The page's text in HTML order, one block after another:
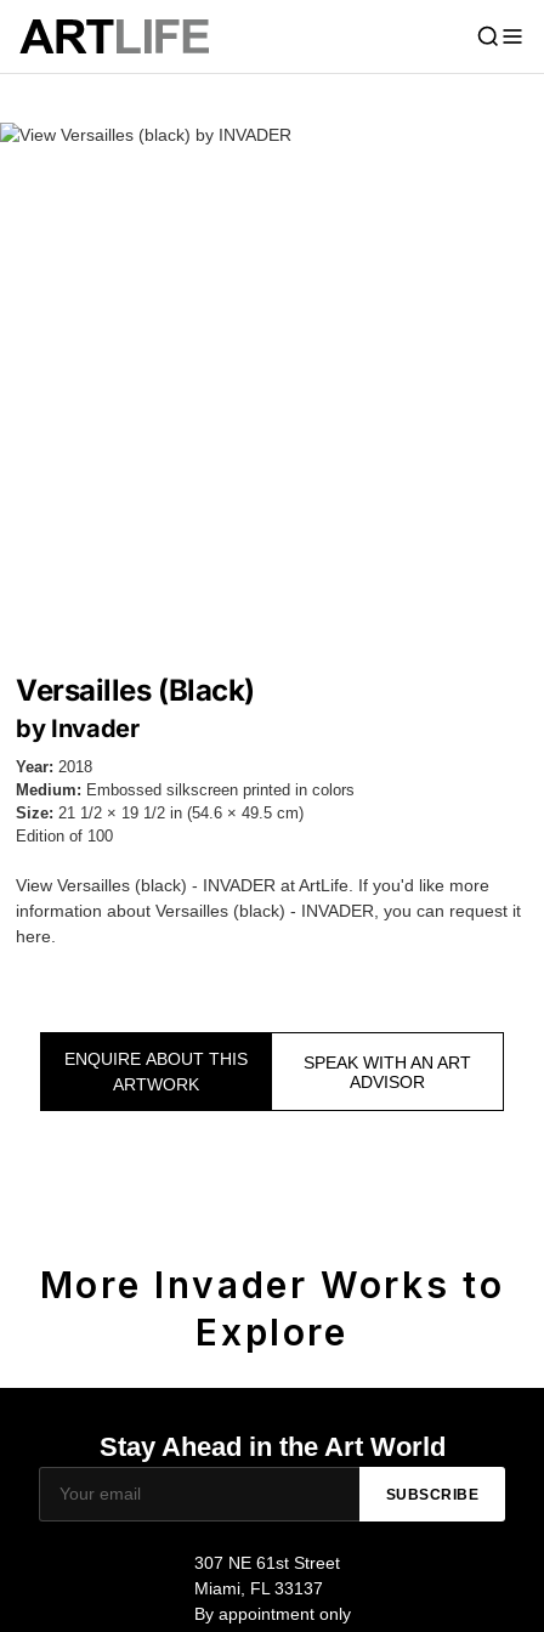
Versailles (Black)
by Invader
Year: 2018
Medium: Embossed silkscreen printed in colors
Size: 21 1/2 × 19 1/2 in (54.6 × 49.5 cm)
Edition of 100
View Versailles (black) - INVADER at ArtLife. If you'd like more
information about Versailles (black) - INVADER, you can request it
here.
ENQUIRE ABOUT THIS
ARTWORK
SPEAK WITH AN ART
ADVISOR
More Invader Works to
Explore
Stay Ahead in the Art World
SUBSCRIBE
307 NE 61st Street
Miami, FL 33137
By appointment only